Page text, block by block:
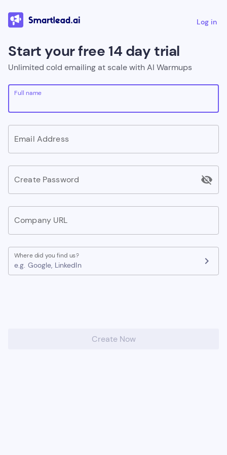
Log in
Start your free 14 day trial
Unlimited cold emailing at scale with AI Warmups
Full name
Email Address
Create Password visibility_off
Company URL
e.g. Google, LinkedIn
Where did you find us? chevron_right
Create Now